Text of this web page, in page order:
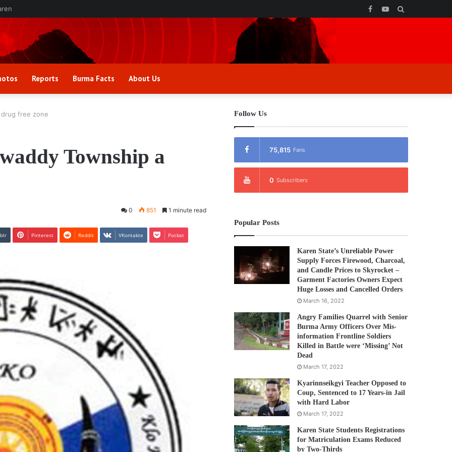
YouTube
Facebook
Reports Burma Facts About Us
drug free zone
Township a
0 851 1 minute read
Pinterest Reddit VKontakte Pocket
Follow Us
75,815 Fans
0 Subscribers
Popular Posts
Karen State’s Unreliable Power
Supply Forces Firewood, Charcoal,
and Candle Prices to Skyrocket –
Garment Factories Owners Expect
Huge Losses and Cancelled Orders
March 16, 2022
Angry Families Quarrel with Senior
Burma Army Officers Over Mis-
information Frontline Soldiers
Killed in Battle were ‘Missing’ Not
Dead
March 17, 2022
Kyarinnseikgyi Teacher Opposed to
Coup, Sentenced to 17 Years-in Jail
with Hard Labor
March 17, 2022
Karen State Students Registrations
for Matriculation Exams Reduced
by Two-Thirds